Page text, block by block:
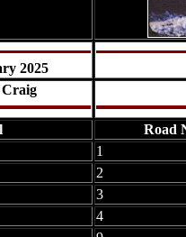
2025
Road
1
2
3
4